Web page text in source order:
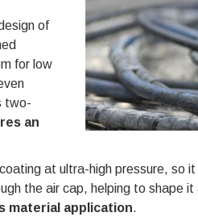
of
for low
two-
an
at ultra-high pressure, so
the air cap, helping to shape it
material application.